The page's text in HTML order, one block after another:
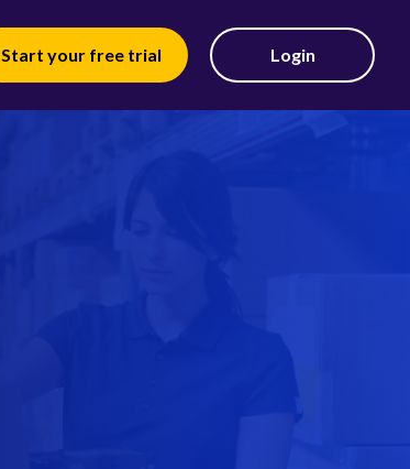
Start your free trial Login